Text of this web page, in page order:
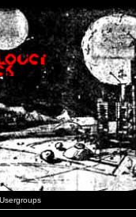
Usergroups